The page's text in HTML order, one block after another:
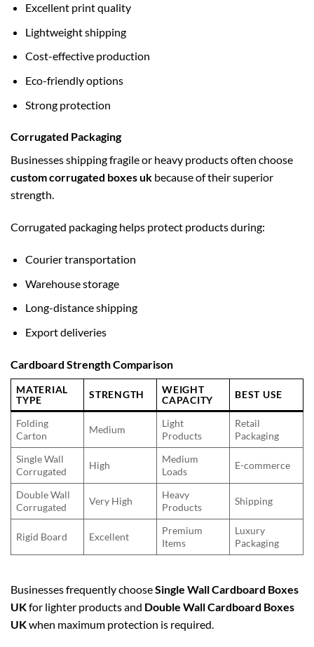
Excellent print quality
Lightweight shipping
Cost-effective production
Eco-friendly options
Strong protection
Corrugated Packaging
Businesses shipping fragile or heavy products often choose
custom corrugated boxes uk because of their superior
strength.
Corrugated packaging helps protect products during:
Courier transportation
Warehouse storage
Long-distance shipping
Export deliveries
Cardboard Strength Comparison
MATERIAL
TYPE
STRENGTH
WEIGHT
CAPACITY
BEST USE
Folding
Carton
Medium
Light
Products
Retail
Packaging
Single Wall
Corrugated
High
Medium
Loads
E-commerce
Double Wall
Corrugated
Very High
Heavy
Products
Shipping
Rigid Board Excellent
Premium
Items
Luxury
Packaging
Businesses frequently chooseSingle Wall Cardboard Boxes
UKfor lighter products and Double Wall Cardboard Boxes
UKwhen maximum protection is required.